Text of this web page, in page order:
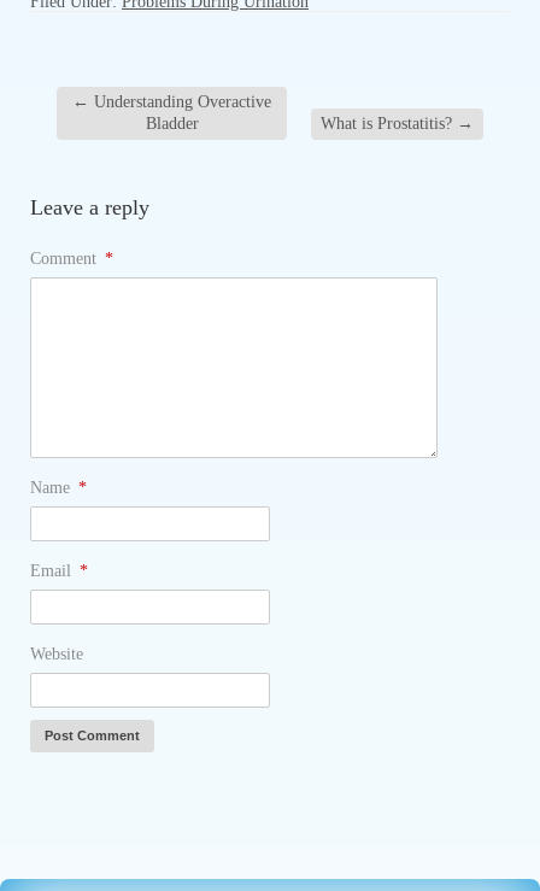
← Understanding Overactive
Bladder
What is Prostatitis? →
Leave a reply
Comment *
Name *
Email *
Website